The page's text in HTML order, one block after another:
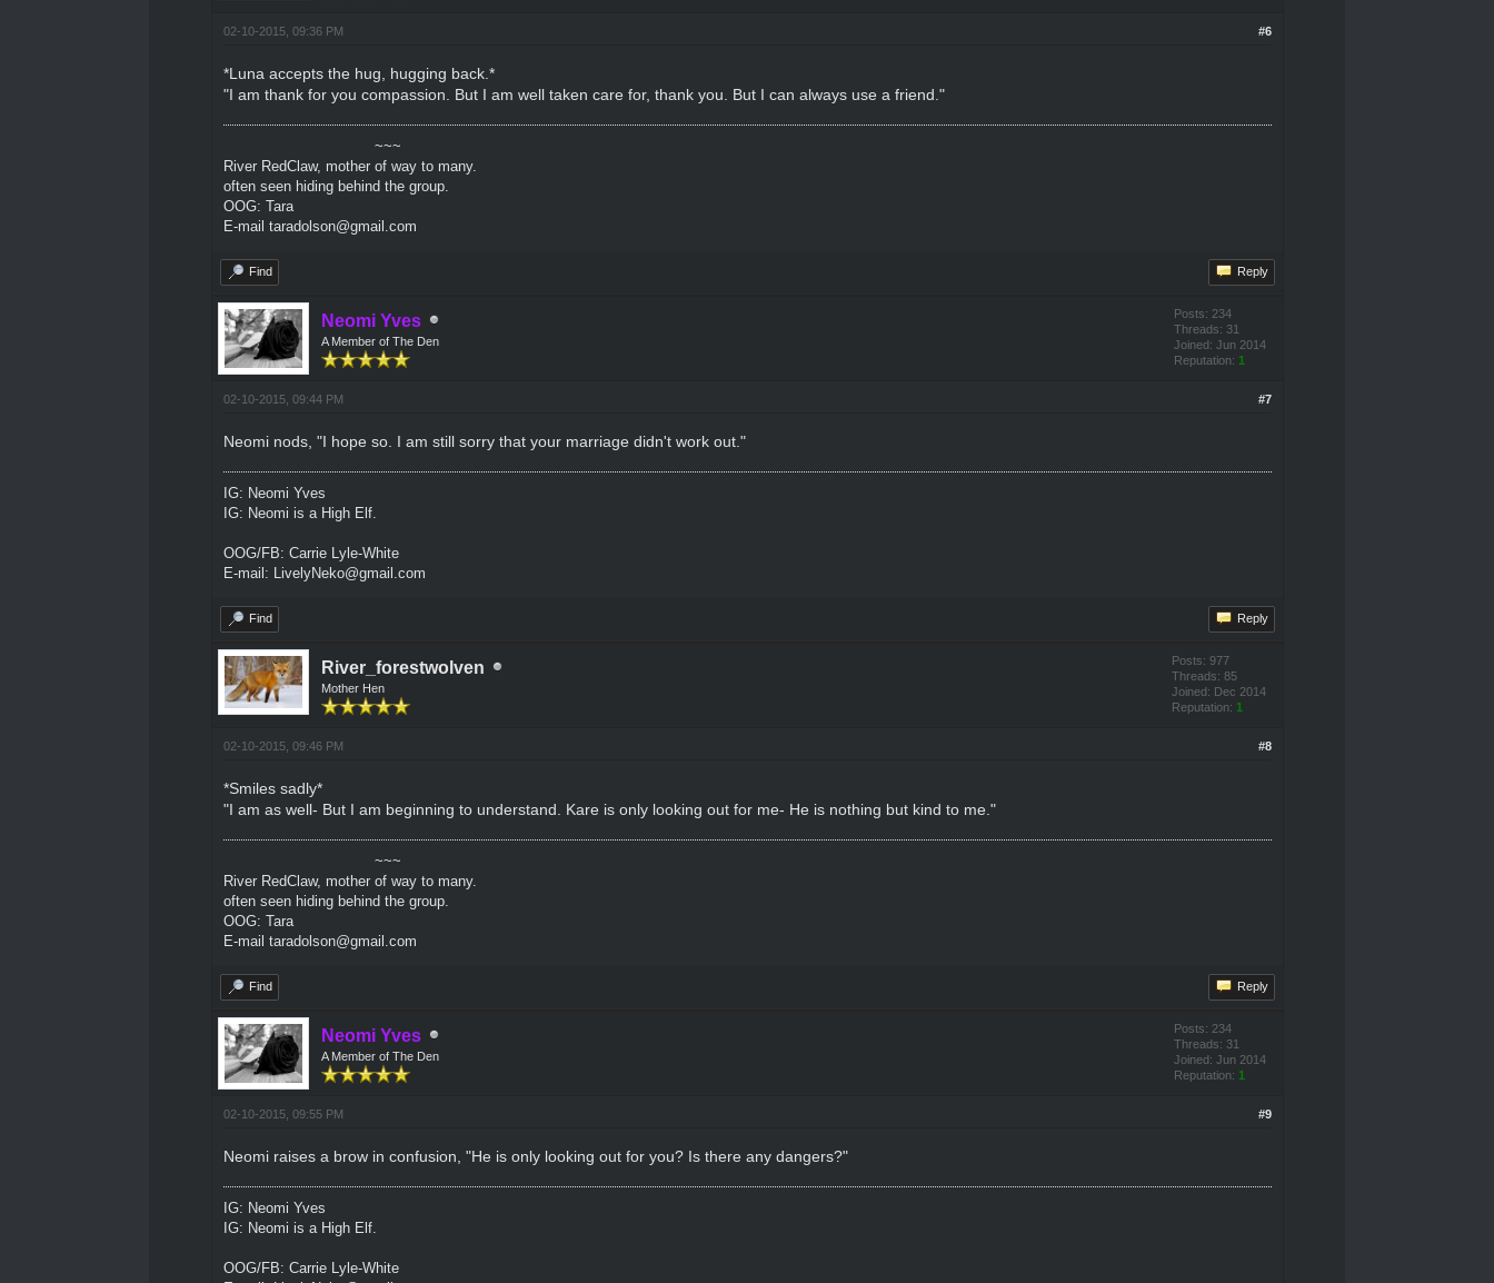
#6
02-10-2015, 09:36 PM
*Luna accepts the hug, hugging back.*
"I am thank for you compassion. But I am well taken care for, thank you. But I can always use a friend."
~~~
River RedClaw, mother of way to many.
often seen hiding behind the group.
OOG: Tara
E-mail taradolson@gmail.com
Find Reply
Neomi Yves
A Member of The Den
Posts: 234
Threads: 31
Joined: Jun 2014
Reputation: 1
#7
02-10-2015, 09:44 PM
Neomi nods, "I hope so. I am still sorry that your marriage didn't work out."
IG: Neomi Yves
IG: Neomi is a High Elf.
OOG/FB: Carrie Lyle-White
E-mail: LivelyNeko@gmail.com
Find Reply
River_forestwolven
Mother Hen
Posts: 977
Threads: 85
Joined: Dec 2014
Reputation: 1
#8
02-10-2015, 09:46 PM
*Smiles sadly*
"I am as well- But I am beginning to understand. Kare is only looking out for me- He is nothing but kind to me."
~~~
River RedClaw, mother of way to many.
often seen hiding behind the group.
OOG: Tara
E-mail taradolson@gmail.com
Find Reply
Neomi Yves
A Member of The Den
Posts: 234
Threads: 31
Joined: Jun 2014
Reputation: 1
#9
02-10-2015, 09:55 PM
Neomi raises a brow in confusion, "He is only looking out for you? Is there any dangers?"
IG: Neomi Yves
IG: Neomi is a High Elf.
OOG/FB: Carrie Lyle-White